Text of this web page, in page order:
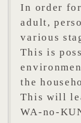
In order
adult,
various
This is
the
This will
WA-no-